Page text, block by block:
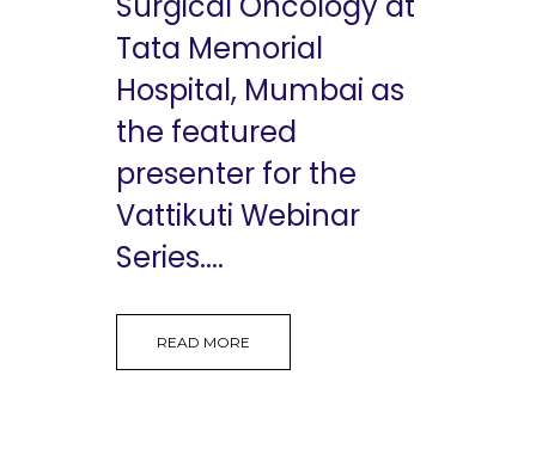
Tata Memorial
Hospital, Mumbai as
the featured
presenter for the
Vattikuti Webinar
Series....
READ MORE